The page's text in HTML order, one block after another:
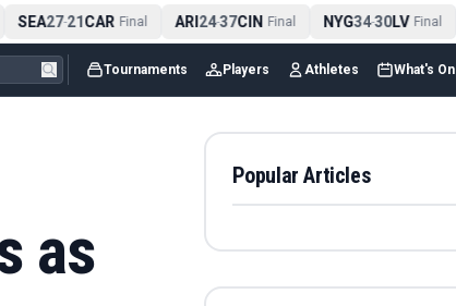
SEA27-21CAR Final ARI24-37CIN Final NYG34-30LV Final
Tournaments Players Athletes What's On
as
Popular Articles